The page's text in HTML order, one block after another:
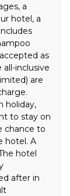
a
hotel, a
as
inclusive
are
holiday,
to stay on
chance to
hotel. A
hotel
after in